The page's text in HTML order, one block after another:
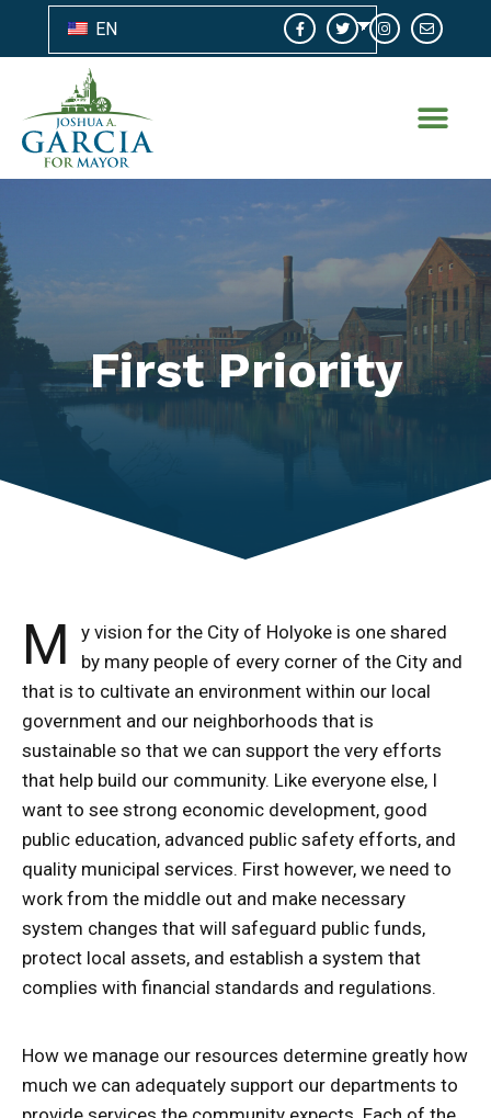
EN
First Priority
M
y vision for the City of Holyoke is one shared
by many people of every corner of the City and
that is to cultivate an environment within our local
government and our neighborhoods that is
sustainable so that we can support the very efforts
that help build our community. Like everyone else, I
want to see strong economic development, good
public education, advanced public safety efforts, and
quality municipal services. First however, we need to
work from the middle out and make necessary
system changes that will safeguard public funds,
protect local assets, and establish a system that
complies with financial standards and regulations.
How we manage our resources determine greatly how
much we can adequately support our departments to